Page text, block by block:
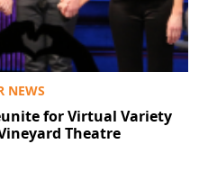
NEWS
for Virtual Variety
Theatre